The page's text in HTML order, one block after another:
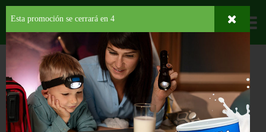
Departamentos
HOME HOGAR, SALUD Y BELLEZA PRODUCTOS PARA LIMPIEZA
PARA LA
COCINA
BAR KEEPERS FRIEND ALL PURPOSE CLEANER
BAR KEEPERS FRIEND ALL PURPOSE
CLEANER 21 OZ
Esta promoción se cerrará en 4